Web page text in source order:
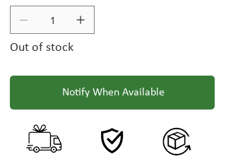
Out of stock
Notify When Available